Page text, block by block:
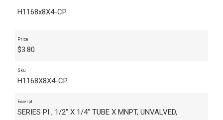
H1168x8X4-CP
Price
$3.80
Sku
H1168X8X4-CP
Excerpt
SERIES PI , 1/2" X 1/4" TUBE X MNPT, UNVALVED,